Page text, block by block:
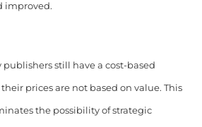
improved.
publishers still have a cost-based
prices are not based on value. This
the possibility of strategic